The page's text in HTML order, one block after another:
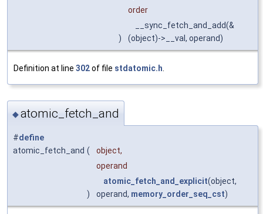
order
)
__sync_fetch_and_add(&
(object)->__val, operand)
Definition at line 302of file stdatomic.h
◆atomic_fetch_and
#define
atomic_fetch_and (
object,
operand
)
atomic_fetch_and_explicit(object,
operand, memory_order_seq_cst)